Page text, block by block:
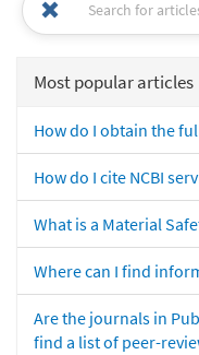
Most popular articles
How do I obtain the
How do I cite NCBI
What is a Material
Where can I find
Are the journals in
find a list of peer-